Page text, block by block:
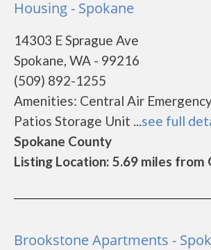
Housing - Spokane
14303 E Sprague Ave
Spokane, WA - 99216
(509) 892-1255
Amenities: Central Air
Patios Storage Unit ...see full
Spokane County
Listing Location: 5.69 miles from
Brookstone Apartments -